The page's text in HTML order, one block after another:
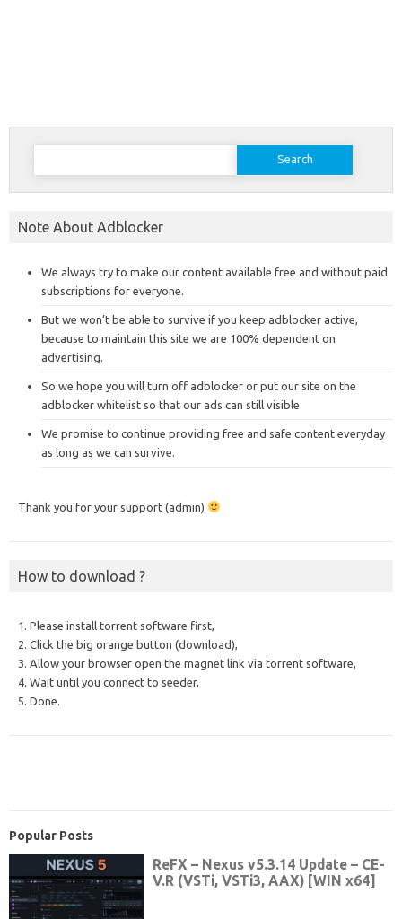
Search
Note About Adblocker
We always try to make our content available free and without paid
subscriptions for everyone.
But we won’t be able to survive if you keep adblocker active,
because to maintain this site we are 100% dependent on
advertising.
So we hope you will turn off adblocker or put our site on the
adblocker whitelist so that our ads can still visible.
We promise to continue providing free and safe content everyday
as long as we can survive.
Thank you for your support (admin)
How to download ?
1. Please install torrent software first,
2. Click the big orange button (download),
3. Allow your browser open the magnet link via torrent software,
4. Wait until you connect to seeder,
5. Done.
Popular Posts